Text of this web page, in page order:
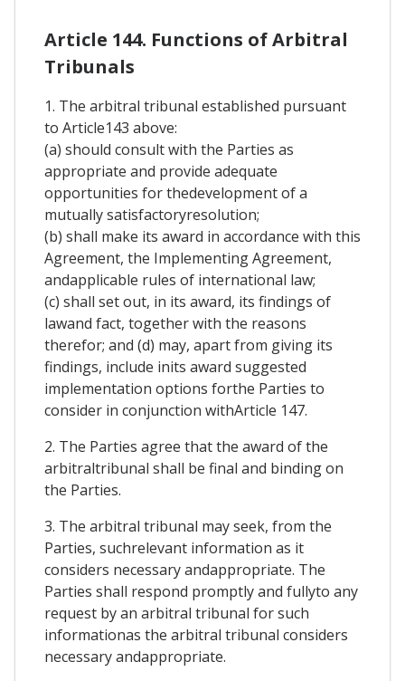
Article 144. Functions of Arbitral
Tribunals
1. The arbitral tribunal established pursuant
to Article143 above:
(a) should consult with the Parties as
appropriate and provide adequate
opportunities for thedevelopment of a
mutually satisfactoryresolution;
(b) shall make its award in accordance with this
Agreement, the Implementing Agreement,
andapplicable rules of international law;
(c) shall set out, in its award, its findings of
lawand fact, together with the reasons
therefor; and (d) may, apart from giving its
findings, include inits award suggested
implementation options forthe Parties to
consider in conjunction withArticle 147.
2. The Parties agree that the award of the
arbitraltribunal shall be final and binding on
the Parties.
3. The arbitral tribunal may seek, from the
Parties, suchrelevant information as it
considers necessary andappropriate. The
Parties shall respond promptly and fullyto any
request by an arbitral tribunal for such
informationas the arbitral tribunal considers
necessary andappropriate.